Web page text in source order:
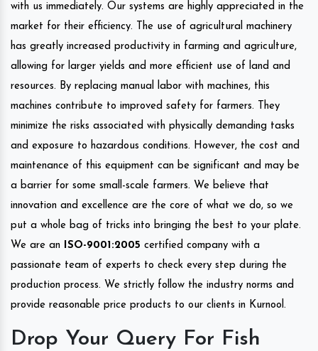
with us immediately. Our systems are highly appreciated in the
market for their efficiency. The use of agricultural machinery
has greatly increased productivity in farming and agriculture,
allowing for larger yields and more efficient use of land and
resources. By replacing manual labor with machines, this
machines contribute to improved safety for farmers. They
minimize the risks associated with physically demanding tasks
and exposure to hazardous conditions. However, the cost and
maintenance of this equipment can be significant and may be
a barrier for some small-scale farmers. We believe that
innovation and excellence are the core of what we do, so we
put a whole bag of tricks into bringing the best to your plate.
We are an
ISO-9001:2005 certified company with a
passionate team of experts to check every step during the
production process. We strictly follow the industry norms and
provide reasonable price products to our clients in Kurnool.
Drop Your Query For Fish